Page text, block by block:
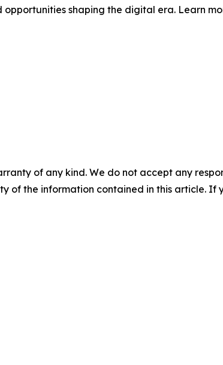
shaping the digital era. Learn
of any kind. We do not accept any
of the information contained in this article. If